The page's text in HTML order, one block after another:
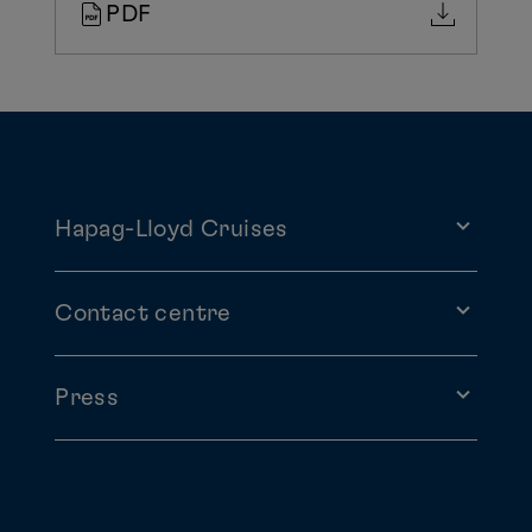
PDF
Hapag-Lloyd Cruises
Contact centre
Press